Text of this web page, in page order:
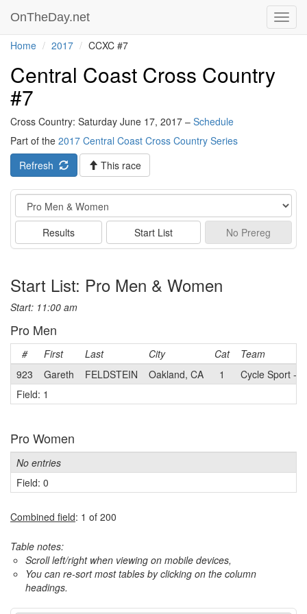
OnTheDay.net
Home 2017 CCXC #7
Central Coast Cross Country
#7
Cross Country: Saturday June 17, 2017 – Schedule
Part of the 2017 Central Coast Cross Country Series
Refresh
This race
Event
Results Start List No Prereg
Start List: Pro Men & Women
Start: 11:00 am
Pro Men
# First Last City Cat
Team
923
Gareth FELDSTEIN Oakland, CA 1
Cycle Sport -
Field: 1
Pro Women
No entries
Field: 0
Combined field: 1 of 200
Table notes:
Scroll left/right when viewing on mobile devices,
You can re-sort most tables by clicking on the column
headings.